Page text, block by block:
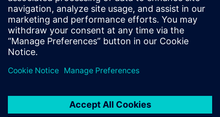
的公司價值為何？瞭解 EDA 過去在雲端中的歷史，並
探索公司如何最佳利用雲端資源來擴展現有節點和先
進技術可用的運算選項。